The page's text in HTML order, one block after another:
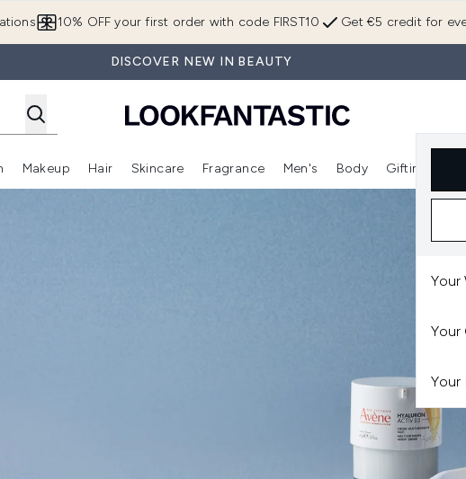
Get €5 credit for
10% OFF your first order with code FIRST10
DISCOVER NEW IN BEAUTY
Your
Your
Your
Enter submenu (Brands) Enter submenu (New In)
Makeup
Enter submenu (Makeup)
Hair
Enter submenu (Hair)
Skincare
Enter submenu (Skincare)
Fragrance
Enter submenu (Fragrance)
Men's Body Gifting